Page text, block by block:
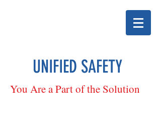
UNIFIED SAFETY
You Are a Part of the Solution